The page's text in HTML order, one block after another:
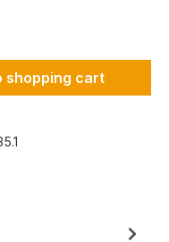
shopping cart